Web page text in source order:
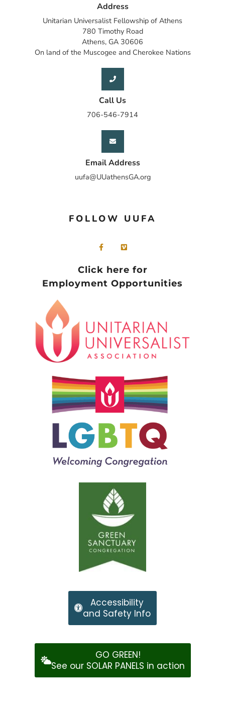
Address
Unitarian Universalist Fellowship of Athens
780 Timothy Road
Athens, GA 30606
On land of the Muscogee and Cherokee Nations
Call Us
706-546-7914
Email Address
uufa@UUathensGA.org
FOLLOW UUFA
Click here for
Employment Opportunities
Accessibility
and Safety Info
GO GREEN!
See our SOLAR PANELS in action